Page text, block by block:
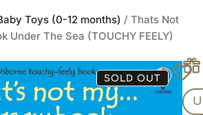
Toys (0-12 months) / Thats Not
Under The Sea (TOUCHY FEELY)
SOLD OUT